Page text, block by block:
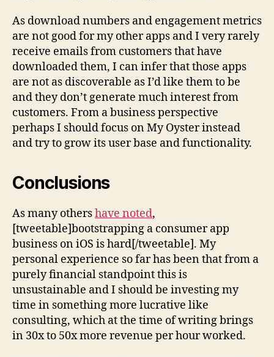
As download numbers and engagement metrics
are not good for my other apps and I very rarely
receive emails from customers that have
downloaded them, I can infer that those apps
are not as discoverable as I’d like them to be
and they don’t generate much interest from
customers. From a business perspective
perhaps I should focus on My Oyster instead
and try to grow its user base and functionality.
Conclusions
As many othershave noted,
[tweetable]bootstrapping a consumer app
business on iOS is hard[/tweetable]. My
personal experience so far has been that from a
purely financial standpoint this is
unsustainable and I should be investing my
time in something more lucrative like
consulting, which at the time of writing brings
in 30x to 50x more revenue per hour worked.